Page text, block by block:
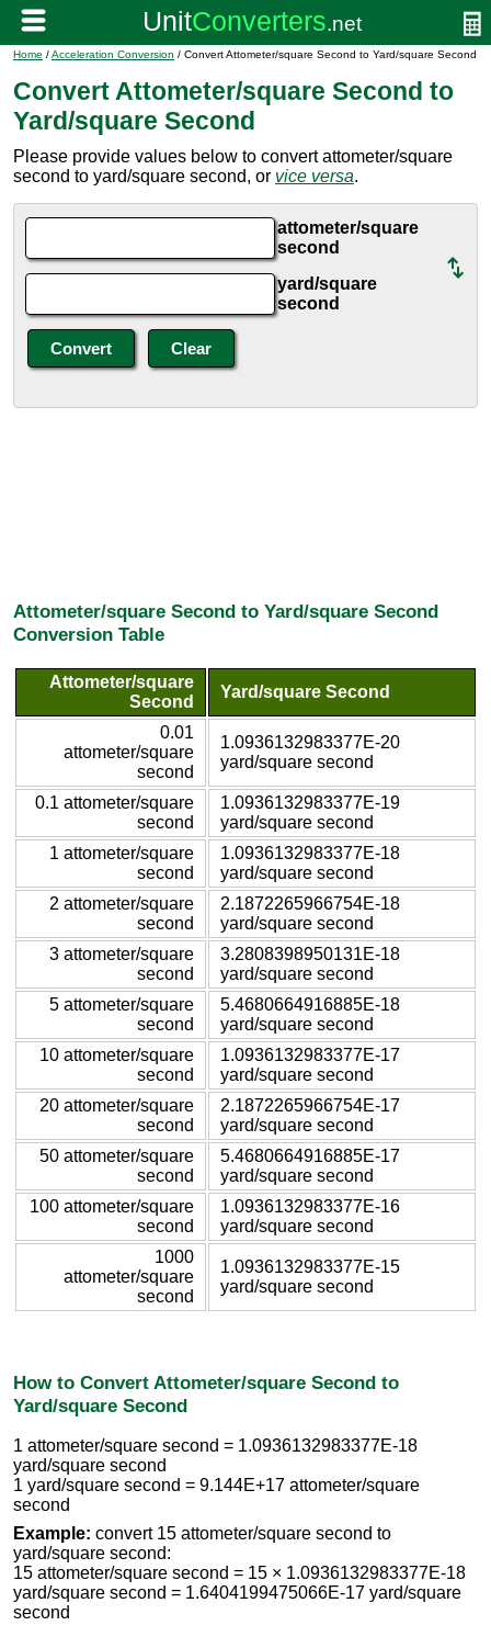
Home /Acceleration Conversion / Convert Attometer/square Second to Yard/square Second
Convert Attometer/square Second to
Yard/square Second
Please provide values below to convert attometer/square
second to yard/square second, or vice versa.
attometer/square
second
yard/square
second
Attometer/square Second to Yard/square Second
Conversion Table
Attometer/square
Second
Yard/square Second
0.01
attometer/square
second
1.0936132983377E-20
yard/square second
0.1 attometer/square
second
1.0936132983377E-19
yard/square second
1 attometer/square
second
1.0936132983377E-18
yard/square second
2 attometer/square
second
2.1872265966754E-18
yard/square second
3 attometer/square
second
3.2808398950131E-18
yard/square second
5 attometer/square
second
5.4680664916885E-18
yard/square second
10 attometer/square
second
1.0936132983377E-17
yard/square second
20 attometer/square
second
2.1872265966754E-17
yard/square second
50 attometer/square
second
5.4680664916885E-17
yard/square second
100 attometer/square
second
1.0936132983377E-16
yard/square second
1000
attometer/square
second
1.0936132983377E-15
yard/square second
How to Convert Attometer/square Second to
Yard/square Second
1 attometer/square second = 1.0936132983377E-18
yard/square second
1 yard/square second = 9.144E+17 attometer/square
second
Example: convert 15 attometer/square second to
yard/square second:
15 attometer/square second = 15 × 1.0936132983377E-18
yard/square second = 1.6404199475066E-17 yard/square
second